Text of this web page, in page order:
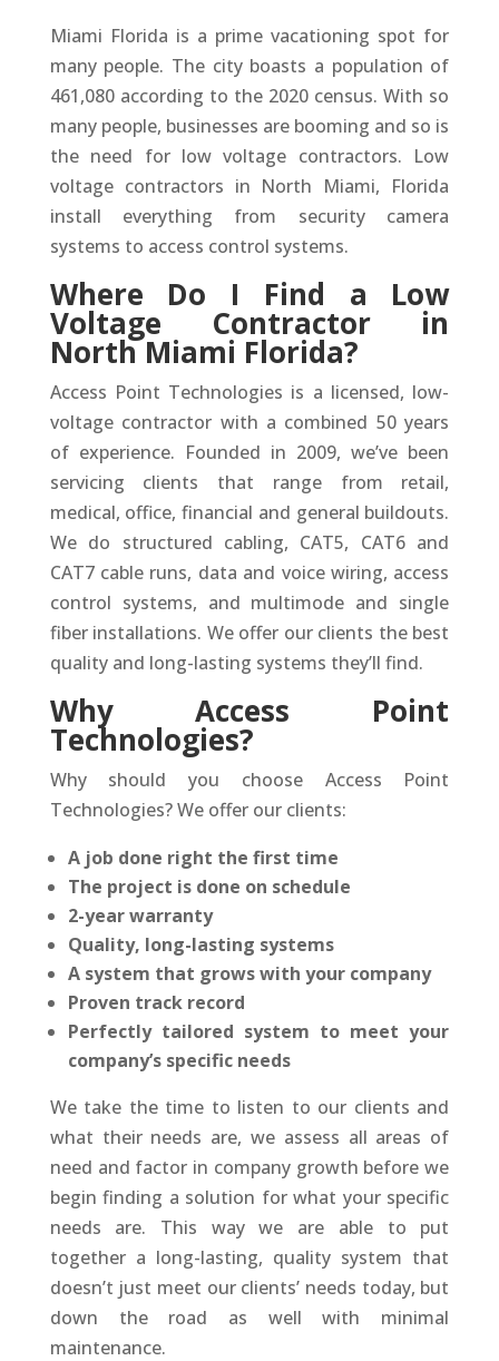
Miami Florida is a prime vacationing spot for
many people. The city boasts a population of
461,080 according to the 2020 census. With so
many people, businesses are booming and so is
the need for low voltage contractors. Low
voltage contractors in North Miami, Florida
install everything from security camera
systems to access control systems.
Where Do I Find a Low
Voltage Contractor in
North Miami Florida?
Access Point Technologies is a licensed, low-
voltage contractor with a combined 50 years
of experience. Founded in 2009, we’ve been
servicing clients that range from retail,
medical, office, financial and general buildouts.
We do structured cabling, CAT5, CAT6 and
CAT7 cable runs, data and voice wiring, access
control systems, and multimode and single
fiber installations. We offer our clients the best
quality and long-lasting systems they’ll find.
Why Access Point
Technologies?
Why should you choose Access Point
Technologies? We offer our clients:
A job done right the first time
The project is done on schedule
2-year warranty
Quality, long-lasting systems
A system that grows with your company
Proven track record
Perfectly tailored system to meet your
company’s specific needs
We take the time to listen to our clients and
what their needs are, we assess all areas of
need and factor in company growth before we
begin finding a solution for what your specific
needs are. This way we are able to put
together a long-lasting, quality system that
doesn’t just meet our clients’ needs today, but
down the road as well with minimal
maintenance.